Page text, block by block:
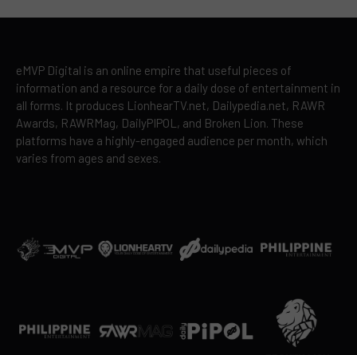
eMVP Digital is an online empire that useful pieces of
information and a resource for a daily dose of entertainment in
all forms. It produces LionhearTV.net, Dailypedia.net, RAWR
Awards, RAWRMag, DailyPIPOL, and Broken Lion. These
platforms have a highly-engaged audience per month, which
varies from ages and sexes.